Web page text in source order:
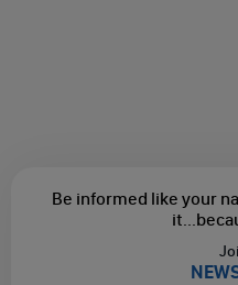
Be informed like your
it...